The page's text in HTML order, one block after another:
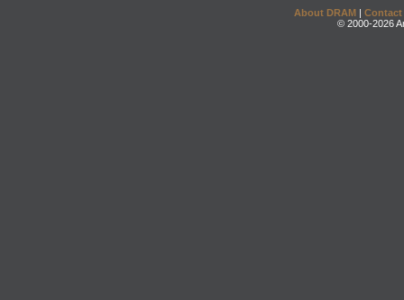
About DRAM | Contact
© 2000-2026